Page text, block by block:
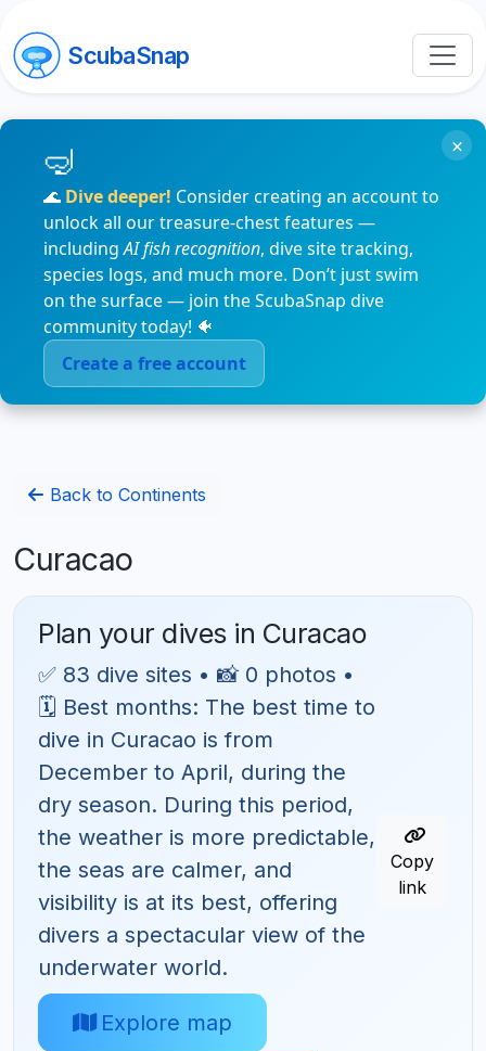
ScubaSnap
🌊 Dive deeper! Consider creating an account to
unlock all our treasure-chest features —
includingAI fish recognition, dive site tracking,
species logs, and much more. Don’t just swim
on the surface — join the ScubaSnap dive
community today! 🐠
Create a free account
×
Back to Continents
Curacao
Plan your dives in Curacao
✅ 83 dive sites • 📸 0 photos •
🗓 Best months: The best time to
dive in Curacao is from
December to April, during the
dry season. During this period,
the weather is more predictable,
the seas are calmer, and
visibility is at its best, offering
divers a spectacular view of the
underwater world.
Explore map
Copy
link